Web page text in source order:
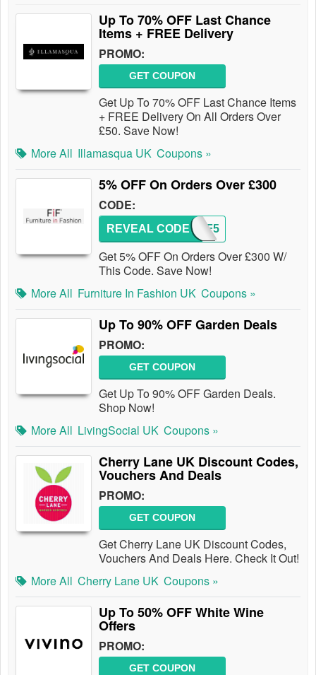
Up To 70% OFF Last Chance
Items + FREE Delivery
PROMO:
GET COUPON
Get Up To 70% OFF Last Chance Items
+ FREE Delivery On All Orders Over
£50. Save Now!
More All Illamasqua UK Coupons »
5% OFF On Orders Over £300
CODE:
FIF5
REVEAL CODE
Get 5% OFF On Orders Over £300 W/
This Code. Save Now!
More All Furniture In Fashion UK Coupons »
Up To 90% OFF Garden Deals
PROMO:
GET COUPON
Get Up To 90% OFF Garden Deals.
Shop Now!
More All LivingSocial UK Coupons »
Cherry Lane UK Discount Codes,
Vouchers And Deals
PROMO:
GET COUPON
Get Cherry Lane UK Discount Codes,
Vouchers And Deals Here. Check It Out!
More All Cherry Lane UK Coupons »
Up To 50% OFF White Wine
Offers
PROMO:
GET COUPON